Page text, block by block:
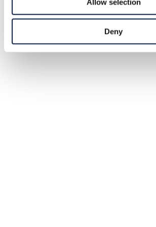
Allow selection
Deny